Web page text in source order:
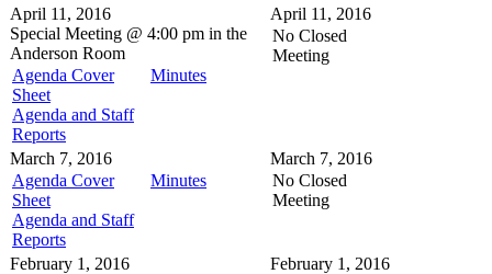
April 11, 2016
Special Meeting @ 4:00 pm in the
Anderson Room
Agenda Cover
Sheet
Agenda and Staff
Reports
Minutes
April 11, 2016
No Closed
Meeting
March 7, 2016
Agenda Cover
Sheet
Agenda and Staff
Reports
Minutes
March 7, 2016
No Closed
Meeting
February 1, 2016
February 1, 2016